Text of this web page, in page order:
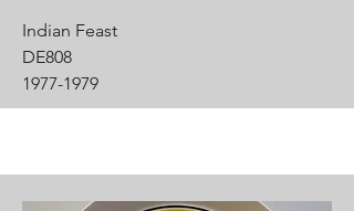
Indian Feast
DE808
1977-1979